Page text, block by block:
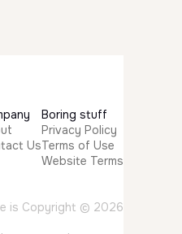
Us
Boring stuff
Privacy Policy
Terms of Use
Website Terms
is Copyright © 2026